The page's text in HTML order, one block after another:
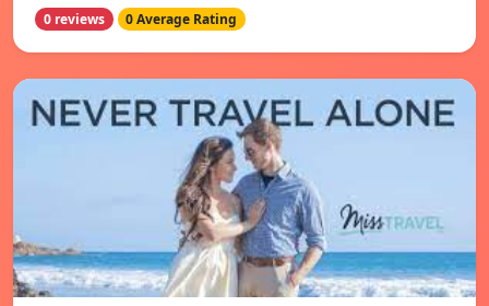
0 reviews 0 Average Rating